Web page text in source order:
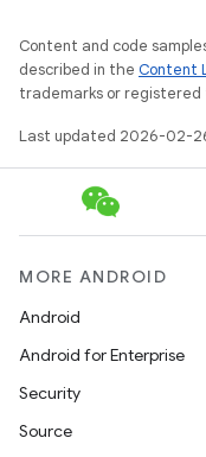
Content and code
described in the Content
trademarks or
Last updated 2026-02-
MORE ANDROID
Android
Android for Enterprise
Security
Source